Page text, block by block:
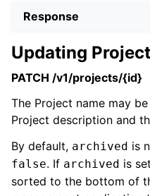
Response
Updating
PATCH /v1/projects/{id}
The Project name may
Project description and
By default, archived is
false. If archived is
sorted to the bottom of